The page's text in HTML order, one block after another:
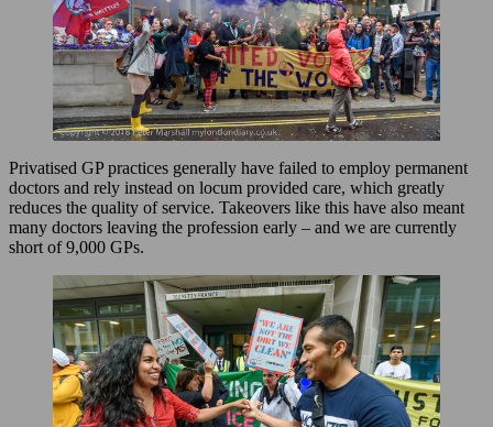
Privatised GP practices generally have failed to employ permanent
doctors and rely instead on locum provided care, which greatly
reduces the quality of service. Takeovers like this have also meant
many doctors leaving the profession early – and we are currently
short of 9,000 GPs.